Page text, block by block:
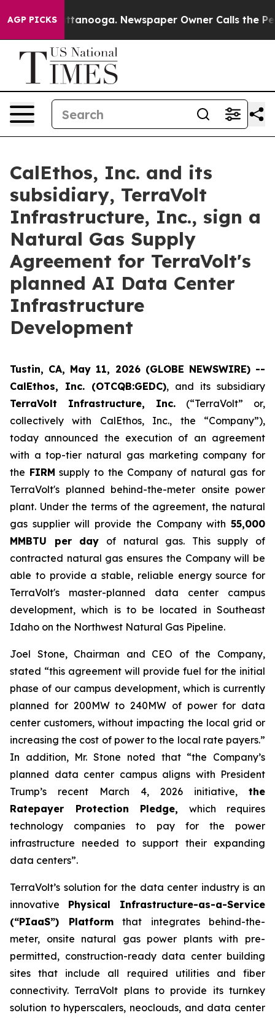
AGP PICKS
in Chattanooga. Newspaper Owner Calls the People
CalEthos, Inc. and its
subsidiary, TerraVolt
Infrastructure, Inc., sign a
Natural Gas Supply
Agreement for TerraVolt's
planned AI Data Center
Infrastructure
Development
Tustin, CA, May 11, 2026 (GLOBE NEWSWIRE) --
CalEthos, Inc. (OTCQB:GEDC), and its subsidiary
TerraVolt Infrastructure, Inc. (“TerraVolt” or,
collectively with CalEthos, Inc., the “Company”),
today announced the execution of an agreement
with a top-tier natural gas marketing company for
the FIRM supply to the Company of natural gas for
TerraVolt's planned behind-the-meter onsite power
plant. Under the terms of the agreement, the natural
gas supplier will provide the Company with 55,000
MMBTU per day of natural gas. This supply of
contracted natural gas ensures the Company will be
able to provide a stable, reliable energy source for
TerraVolt's master-planned data center campus
development, which is to be located in Southeast
Idaho on the Northwest Natural Gas Pipeline.
Joel Stone, Chairman and CEO of the Company,
stated “this agreement will provide fuel for the initial
phase of our campus development, which is currently
planned for 200MW to 240MW of power for data
center customers, without impacting the local grid or
increasing the cost of power to the local rate payers.”
In addition, Mr. Stone noted that “the Company’s
planned data center campus aligns with President
Trump’s recent March 4, 2026 initiative, the
Ratepayer Protection Pledge, which requires
technology companies to pay for the power
infrastructure needed to support their expanding
data centers”.
TerraVolt’s solution for the data center industry is an
innovative Physical Infrastructure-as-a-Service
(“PIaaS”) Platformthat integrates behind-the-
meter, onsite natural gas power plants with pre-
permitted, construction-ready data center building
sites that include all required utilities and fiber
connectivity. TerraVolt plans to provide its turnkey
solution to hyperscalers, neoclouds, and data center